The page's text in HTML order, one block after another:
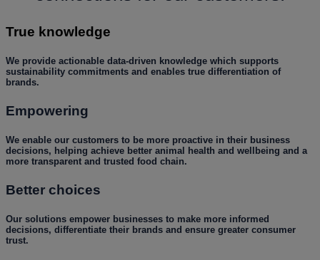
True knowledge
We provide actionable data-driven knowledge which supports
sustainability commitments and enables true differentiation of
brands.
Empowering
We enable our customers to be more proactive in their business
decisions, helping achieve better animal health and wellbeing and a
more transparent and trusted food chain.
Better choices
Our solutions empower businesses to make more informed
decisions, differentiate their brands and ensure greater consumer
trust.